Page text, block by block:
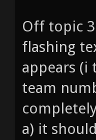
Off topic
flashing
appears
team
a) it